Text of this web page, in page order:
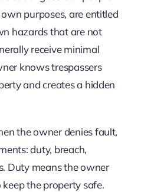
purposes, are entitled
hazards that are not
receive minimal
knows trespassers
and creates a hidden
the owner denies fault,
duty, breach,
Duty means the owner
the property safe.